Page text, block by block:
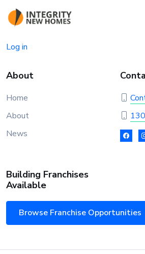
Log in
About
Home
About
News
Building Franchises
Available
Browse Franchise Opportunities